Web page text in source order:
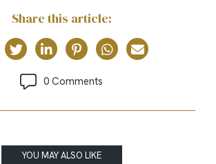
Share this article:
0 Comments
YOU MAY ALSO LIKE